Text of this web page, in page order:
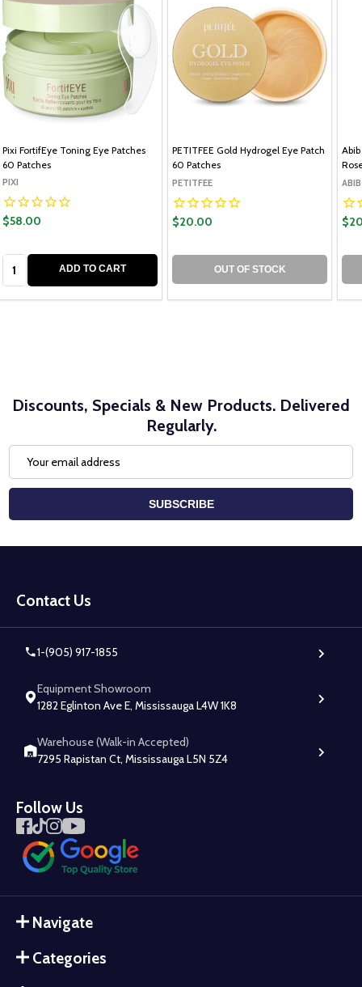
Pixi FortifEye Toning Eye Patches
60 Patches
PIXI
$58.00
ADD TO CART
PETITFEE Gold Hydrogel Eye Patch
60 Patches
PETITFEE
$20.00
OUT OF STOCK
ABIB
Discounts, Specials & New Products. Delivered
Regularly.
Address
SUBSCRIBE
Start
Contact Us
1-(905) 917-1855
Equipment Showroom
1282 Eglinton Ave E, Mississauga L4W 1K8
Warehouse (Walk-in Accepted)
7295 Rapistan Ct, Mississauga L5N 5Z4
Follow Us
Navigate
Categories